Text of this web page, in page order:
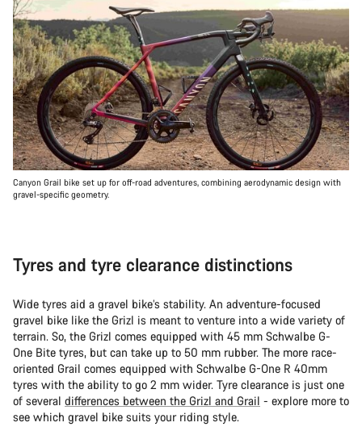
Canyon Grail bike set up for off-road adventures, combining aerodynamic design with
gravel-specific geometry.
Tyres and tyre clearance distinctions
Wide tyres aid a gravel bike’s stability. An adventure-focused
gravel bike like the Grizl is meant to venture into a wide variety of
terrain. So, the Grizl comes equipped with 45 mm Schwalbe G-
One Bite tyres, but can take up to 50 mm rubber. The more race-
oriented Grail comes equipped with Schwalbe G-One R 40mm
tyres with the ability to go 2 mm wider. Tyre clearance is just one
of several differences between the Grizl and Grail - explore more to
see which gravel bike suits your riding style.